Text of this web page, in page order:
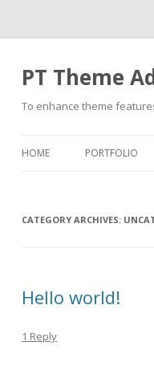
PT Theme
To enhance theme
HOME PORTFOLIO
CATEGORY ARCHIVES:
Hello world!
1 Reply